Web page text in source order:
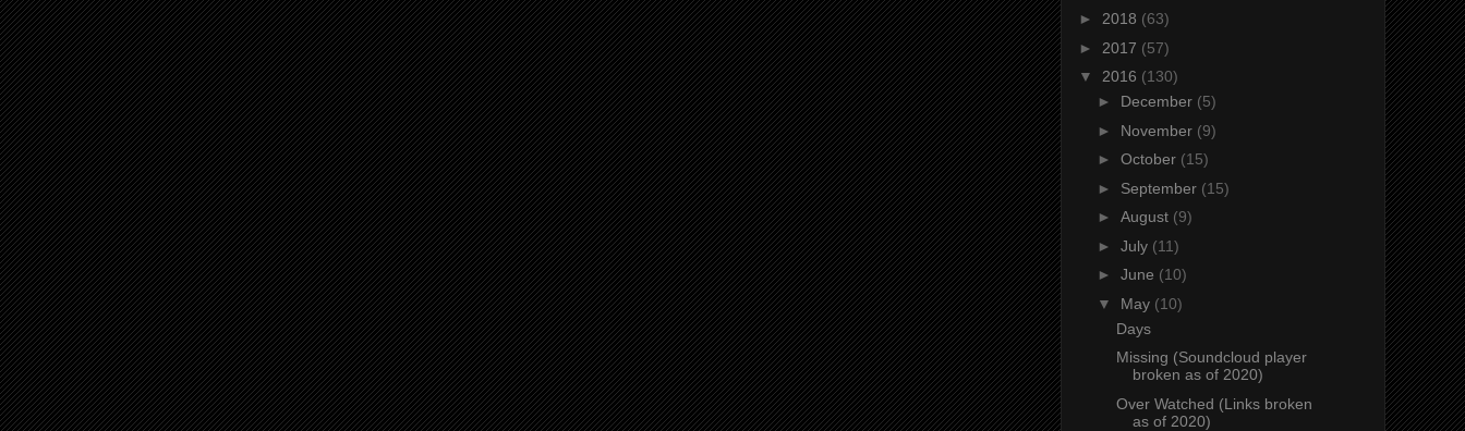
► 2018 (63)
► 2017 (57)
▼ 2016 (130)
► December (5)
► November (9)
► October (15)
► September (15)
► August (9)
► July (11)
► June (10)
▼ May (10)
Days
Missing (Soundcloud player
broken as of 2020)
Over Watched (Links broken
as of 2020)